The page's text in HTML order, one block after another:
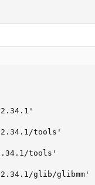
2.34.1/tools'
tools'
glib/glibmm'